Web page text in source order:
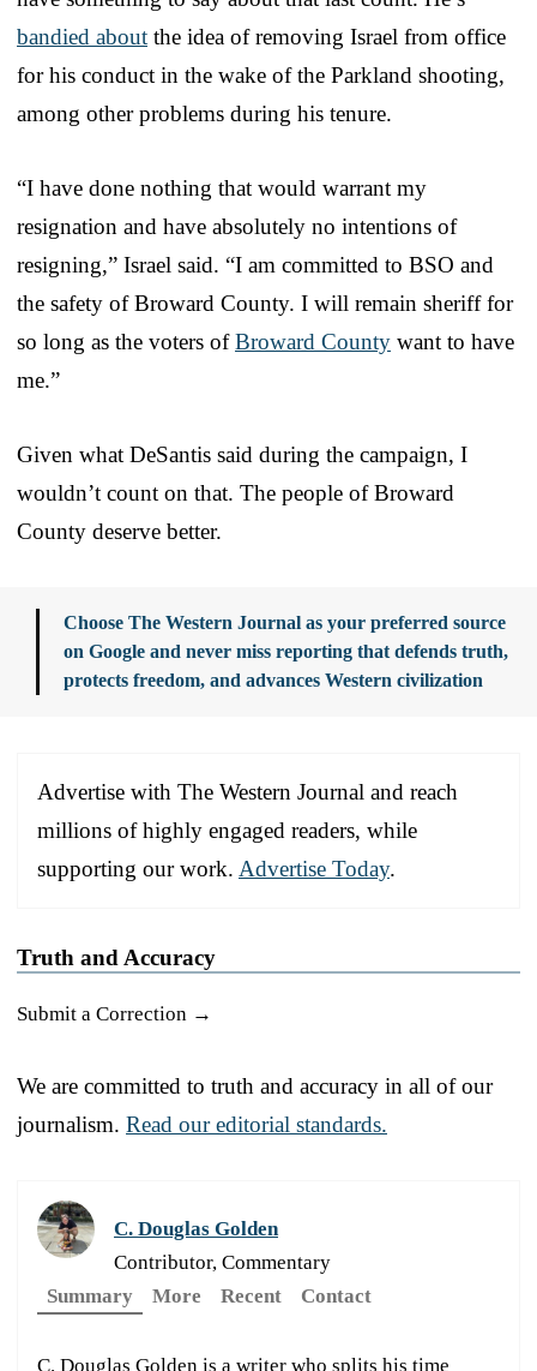
bandied about the idea of removing Israel from office
for his conduct in the wake of the Parkland shooting,
among other problems during his tenure.
“I have done nothing that would warrant my
resignation and have absolutely no intentions of
resigning,” Israel said. “I am committed to BSO and
the safety of Broward County. I will remain sheriff for
so long as the voters ofBroward County want to have
me.”
Given what DeSantis said during the campaign, I
wouldn’t count on that. The people of Broward
County deserve better.
Choose The Western Journal as your preferred source
on Google and never miss reporting that defends truth,
protects freedom, and advances Western civilization
Advertise with The Western Journal and reach
millions of highly engaged readers, while
supporting our work. Advertise Today.
Truth and Accuracy
Submit a Correction →
We are committed to truth and accuracy in all of our
journalism. Read our editorial standards.
C. Douglas Golden
Contributor, Commentary
Summary
More Recent Contact
C. Douglas Golden is a writer who splits his time